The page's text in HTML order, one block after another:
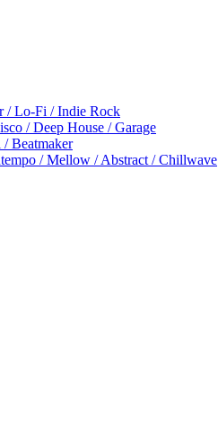
/ Lo-Fi / Indie Rock
/ Deep House / Garage
Beatmaker
/ Mellow / Abstract / Chillwave